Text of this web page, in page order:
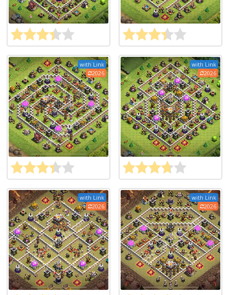
with Link
2026
with Link
2026
with Link
2026
with Link
2026